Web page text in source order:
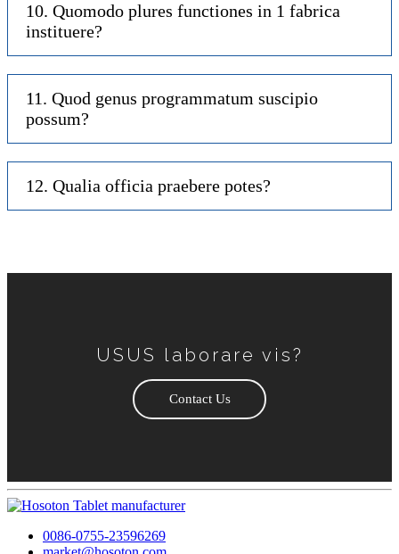
10. Quomodo plures functiones in 1 fabrica
instituere?
11. Quod genus programmatum suscipio
possum?
12. Qualia officia praebere potes?
USUS laborare vis?
Contact Us
0086-0755-23596269